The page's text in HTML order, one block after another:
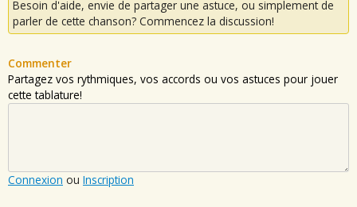
Besoin d'aide, envie de partager une astuce, ou simplement de
parler de cette chanson? Commencez la discussion!
Commenter
Partagez vos rythmiques, vos accords ou vos astuces pour jouer
cette tablature!
Connexion ou Inscription